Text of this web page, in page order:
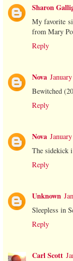
Sharon
My favorite
from Mary
Reply
Nova
Bewitched
Reply
Nova
The sidekick
Reply
Unknown
Sleepless in
Reply
Carl Scott